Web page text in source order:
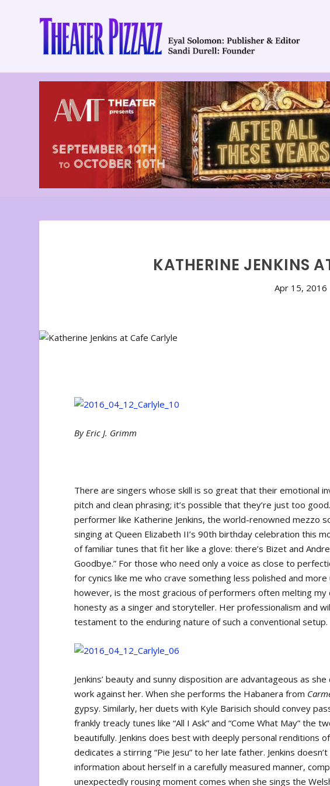
KATHERINE JENKINS
Apr 15, 2016
By Eric J. Grimm
There are singers whose skill is so great that their emotional
pitch and clean phrasing; it’s possible that they’re just too
performer like Katherine Jenkins, the world-renowned mezzo
singing at Queen Elizabeth II’s 90th birthday celebration this
of familiar tunes that fit her like a glove: there’s Bizet and
Goodbye.” For those who need only a voice as close to
for cynics like me who crave something less polished and
however, is the most gracious of performers often melting my
honesty as a singer and storyteller. Her professionalism and
testament to the enduring nature of such a conventional setup.
Jenkins’ beauty and sunny disposition are advantageous as
work against her. When she performs the Habanera from
gypsy. Similarly, her duets with Kyle Barisich should convey
frankly treacly tunes like “All I Ask” and “Come What May” the
beautifully. Jenkins does best with deeply personal renditions
dedicates a stirring “Pie Jesu” to her late father. Jenkins
information about herself in a carefully measured manner,
unexpectedly rousing moment comes when she sings the